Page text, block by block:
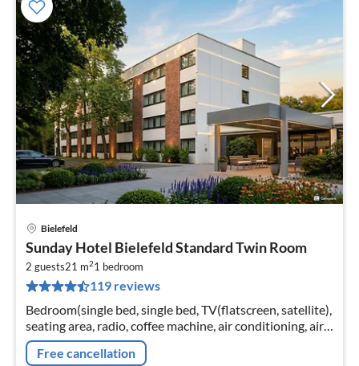
Bielefeld
Sunday Hotel Bielefeld Standard Twin Room
2 guests21 m21 bedroom
119 reviews
Bedroom(single bed, single bed, TV(flatscreen, satellite),
seating area, radio, coffee machine, air conditioning, air
conditioning), bathroom(shower, washbasin, toilet,
hairdryer)
Free cancellation